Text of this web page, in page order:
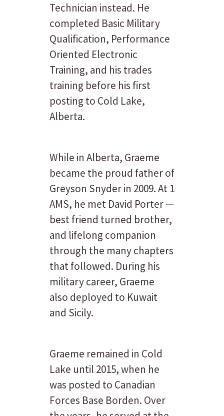
Technician instead. He
completed Basic Military
Qualification, Performance
Oriented Electronic
Training, and his trades
training before his first
posting to Cold Lake,
Alberta.
While in Alberta, Graeme
became the proud father of
Greyson Snyder in 2009. At 1
AMS, he met David Porter —
best friend turned brother,
and lifelong companion
through the many chapters
that followed. During his
military career, Graeme
also deployed to Kuwait
and Sicily.
Graeme remained in Cold
Lake until 2015, when he
was posted to Canadian
Forces Base Borden. Over